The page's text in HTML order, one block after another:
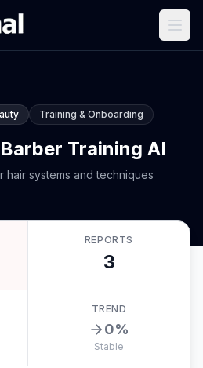
Training & Onboarding
Training AI
hair systems and techniques
REPORTS
3
TREND
0%
Stable